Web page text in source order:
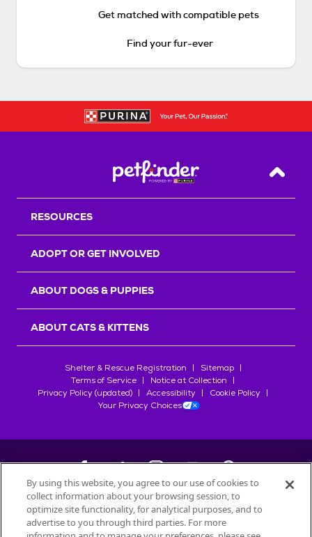
Get matched with compatible pets
Find your fur-ever
Back
RESOURCES
ADOPT OR GET INVOLVED
ABOUT DOGS & PUPPIES
ABOUT CATS & KITTENS
Shelter & Rescue Registration
Sitemap
Terms of Service
Notice at Collection
Privacy Policy (updated)
Accessibility
Cookie Policy
Your Privacy Choices
©2026Petfinder.com
All trademarks are owned bySociété des Produits Nestlé
By using this website, you agree to our use of cookies to
collect information about your browsing session, to
optimize site functionality, for analytical purposes, and to
advertise to you through third parties. For more